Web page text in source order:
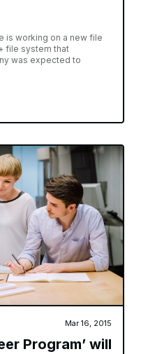
is working on a new file
file system that
was expected to
Mar 16, 2015
Program’ will